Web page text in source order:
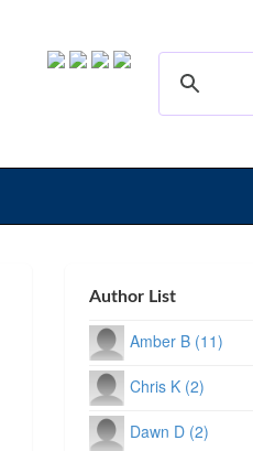
Author List
Amber B (11)
Chris K (2)
Dawn D (2)